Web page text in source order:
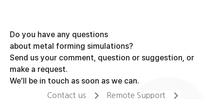
Do you have any questions
about metal forming simulations?
Send us your comment, question or suggestion, or
make a request.
We'll be in touch as soon as we can.
Contact us Remote Support